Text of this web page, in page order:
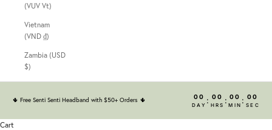
(VUV Vt)
Vietnam
(VND ₫)
Zambia (USD
$)
🌵 Free Senti Senti Headband with $50+ Orders 🌵 00
DAY : 00
HRS : 00
MIN : 00
SEC
Cart